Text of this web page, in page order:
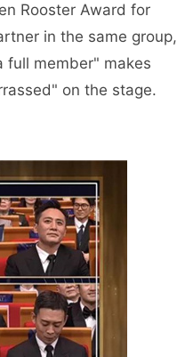
Rooster Award for
in the same group,
full member" makes
on the stage.